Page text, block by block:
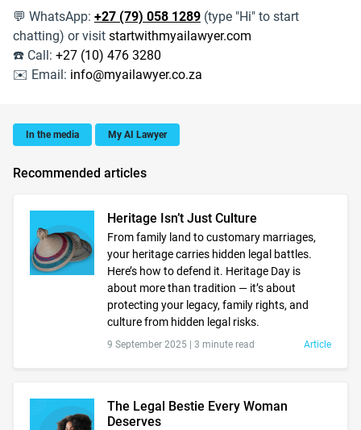
💬 WhatsApp: +27 (79) 058 1289 (type "Hi" to start
chatting) or visit startwithmyailawyer.com
☎️ Call: +27 (10) 476 3280
✉️ Email: info@myailawyer.co.za
In the media My AI Lawyer
Recommended articles
Heritage Isn’t Just Culture
From family land to customary marriages,
your heritage carries hidden legal battles.
Here’s how to defend it. Heritage Day is
about more than tradition — it’s about
protecting your legacy, family rights, and
culture from hidden legal risks.
9 September 2025 | 3 minute read Article
The Legal Bestie Every Woman
Deserves